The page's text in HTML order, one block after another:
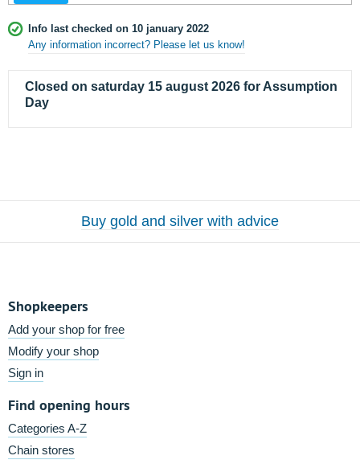
Info last checked on 10 january 2022
Any information incorrect? Please let us know!
Closed on saturday 15 august 2026 for Assumption
Day
Buy gold and silver with advice
Shopkeepers
Add your shop for free
Modify your shop
Sign in
Find opening hours
Categories A-Z
Chain stores